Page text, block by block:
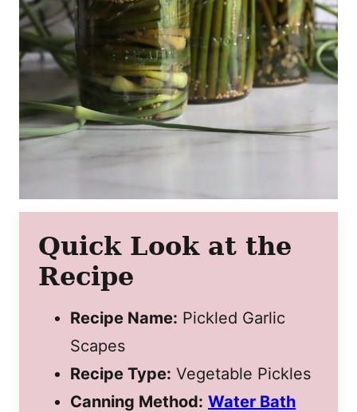
Quick Look at the
Recipe
Recipe Name: Pickled Garlic
Scapes
Recipe Type: Vegetable Pickles
Canning Method: Water Bath